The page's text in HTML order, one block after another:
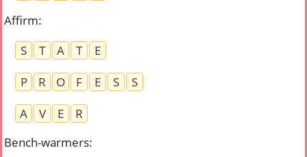
Affirm:
S
T A T
E
P
R O F E S
S
A
V E
R
Bench-warmers: